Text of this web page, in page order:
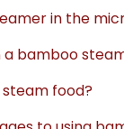
in the
a bamboo
food?